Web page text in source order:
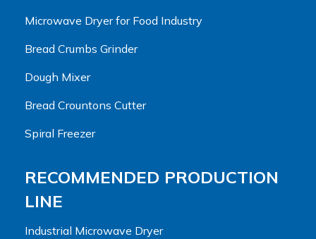
Microwave Dryer for Food Industry
Bread Crumbs Grinder
Dough Mixer
Bread Crountons Cutter
Spiral Freezer
RECOMMENDED PRODUCTION
LINE
Industrial Microwave Dryer